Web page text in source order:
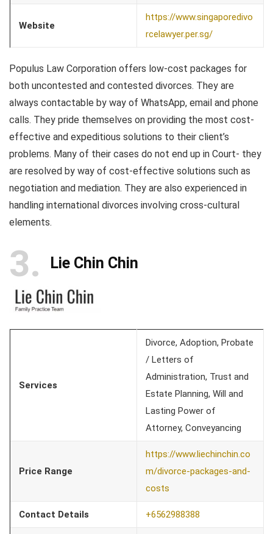
Website
https://www.singaporedivo
rcelawyer.per.sg/
Populus Law Corporation offers low-cost packages for
both uncontested and contested divorces. They are
always contactable by way of WhatsApp, email and phone
calls. They pride themselves on providing the most cost-
effective and expeditious solutions to their client’s
problems. Many of their cases do not end up in Court- they
are resolved by way of cost-effective solutions such as
negotiation and mediation. They are also experienced in
handling international divorces involving cross-cultural
elements.
3 Lie Chin Chin
Services
Divorce, Adoption, Probate
/ Letters of
Administration, Trust and
Estate Planning, Will and
Lasting Power of
Attorney, Conveyancing
Price Range
https://www.liechinchin.co
m/divorce-packages-and-
costs
Contact Details +6562988388